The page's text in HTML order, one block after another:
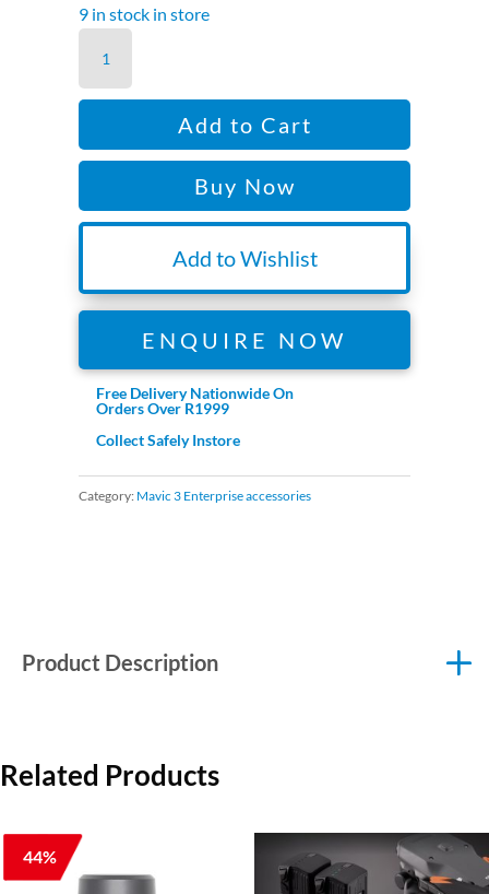
9 in stock in store
MAVIC
3
LOW
PROP
Add to Cart
Buy Now
Add to Wishlist
ENQUIRE NOW
Free Delivery Nationwide On
Orders Over R1999
Collect Safely Instore
Category: Mavic 3 Enterprise accessories
Product Description
Related Products
44%